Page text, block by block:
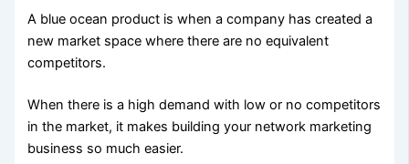
A blue ocean product is when a company has created a
new market space where there are no equivalent
competitors.
When there is a high demand with low or no competitors
in the market, it makes building your network marketing
business so much easier.